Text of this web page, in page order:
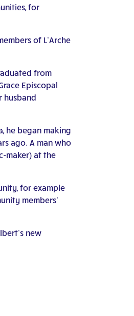
for
of L’Arche
from
Episcopal
husband
he began making
ago. A man who
maker) at the
for example
members’
new